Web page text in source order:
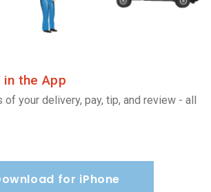
in the App
your delivery, pay, tip, and review - all
for iPhone